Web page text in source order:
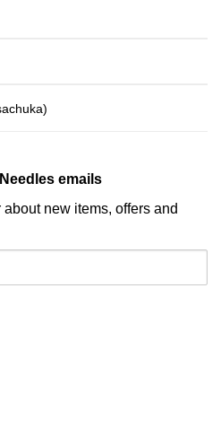
emails
new items, offers and